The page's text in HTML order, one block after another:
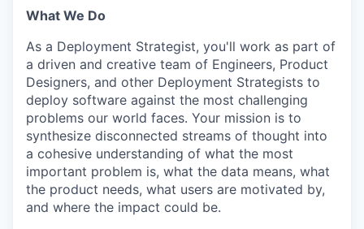
What We Do
As a Deployment Strategist, you'll work as part of
a driven and creative team of Engineers, Product
Designers, and other Deployment Strategists to
deploy software against the most challenging
problems our world faces. Your mission is to
synthesize disconnected streams of thought into
a cohesive understanding of what the most
important problem is, what the data means, what
the product needs, what users are motivated by,
and where the impact could be.